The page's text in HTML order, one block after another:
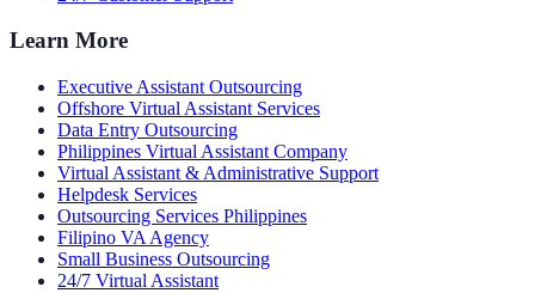
Learn More
Executive Assistant Outsourcing
Offshore Virtual Assistant Services
Data Entry Outsourcing
Philippines Virtual Assistant Company
Virtual Assistant & Administrative Support
Helpdesk Services
Outsourcing Services Philippines
Filipino VA Agency
Small Business Outsourcing
24/7 Virtual Assistant